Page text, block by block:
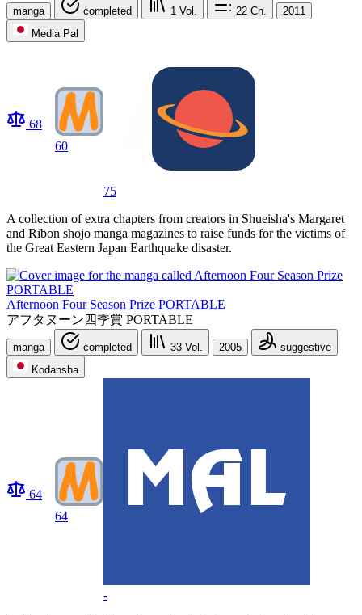
manga completed 1 Vol. 22 Ch.
2011
Media Pal
68
60
75
A collection of extra chapters from creators in Shueisha's Margaret
and Ribon shōjo manga magazines to raise funds for the victims of
the Great Eastern Japan Earthquake disaster.
Afternoon Four Season Prize PORTABLE
アフタヌーン四季賞 PORTABLE
manga completed 33 Vol. 2005
suggestive
Kodansha
64
64
-